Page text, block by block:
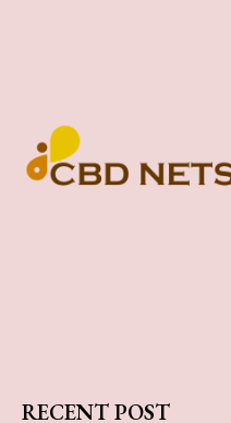
RECENT POST